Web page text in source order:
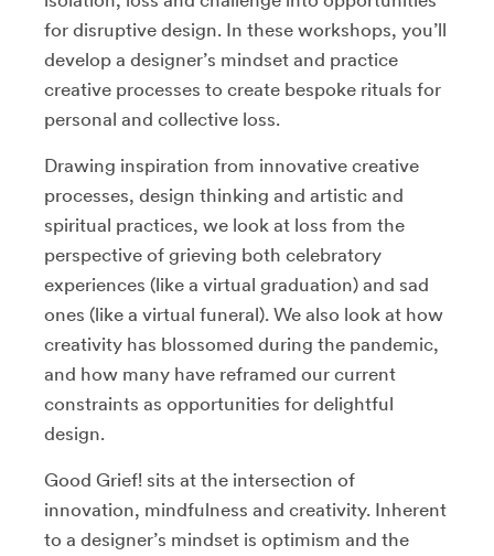
for disruptive design. In these workshops, you’ll
develop a designer’s mindset and practice
creative processes to create bespoke rituals for
personal and collective loss.
Drawing inspiration from innovative creative
processes, design thinking and artistic and
spiritual practices, we look at loss from the
perspective of grieving both celebratory
experiences (like a virtual graduation) and sad
ones (like a virtual funeral). We also look at how
creativity has blossomed during the pandemic,
and how many have reframed our current
constraints as opportunities for delightful
design.
Good Grief! sits at the intersection of
innovation, mindfulness and creativity. Inherent
to a designer’s mindset is optimism and the